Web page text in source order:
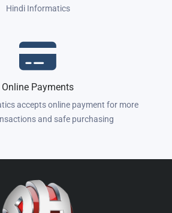
Hindi Informatics
Online Payments
accepts online payment for more
and safe purchasing